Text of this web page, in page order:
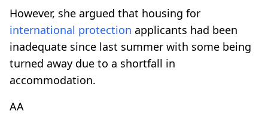
However, she argued that housing for
international protection applicants had been
inadequate since last summer with some being
turned away due to a shortfall in
accommodation.
AA